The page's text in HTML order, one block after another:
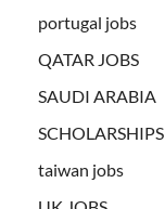
portugal jobs
QATAR JOBS
SAUDI ARABIA
SCHOLARSHIPS
taiwan jobs